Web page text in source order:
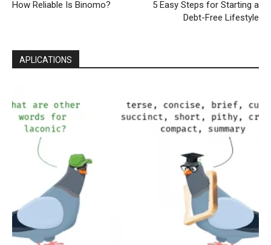
How Reliable Is Binomo?
5 Easy Steps for Starting a
Debt-Free Lifestyle
APLICATIONS